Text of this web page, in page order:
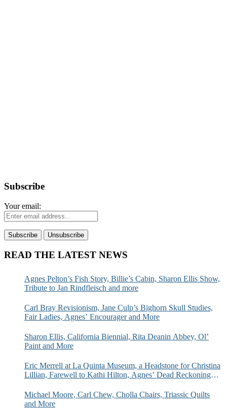
Subscribe
Your email:
READ THE LATEST NEWS
Agnes Pelton’s Fish Story, Billie’s Cabin, Sharon Ellis Show,
Tribute to Jan Rindfleisch and more
Carl Bray Revisionism, Jane Culp’s Bighorn Skull Studies,
Fair Ladies, Agnes’ Encourager and More
Sharon Ellis, California Biennial, Rita Deanin Abbey, Ol’
Paint and More
Eric Merrell at La Quinta Museum, a Headstone for Christina
Lillian, Farewell to Kathi Hilton, Agnes’ Dead Reckoning
Michael Moore, Carl Chew, Cholla Chairs, Triassic Quilts
and More